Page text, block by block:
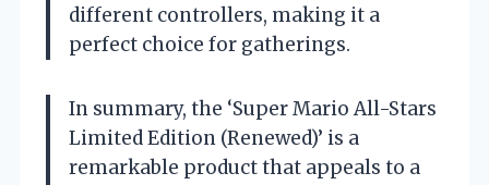
different controllers, making it a
perfect choice for gatherings.
In summary, the ‘Super Mario All-Stars
Limited Edition (Renewed)’ is a
remarkable product that appeals to a